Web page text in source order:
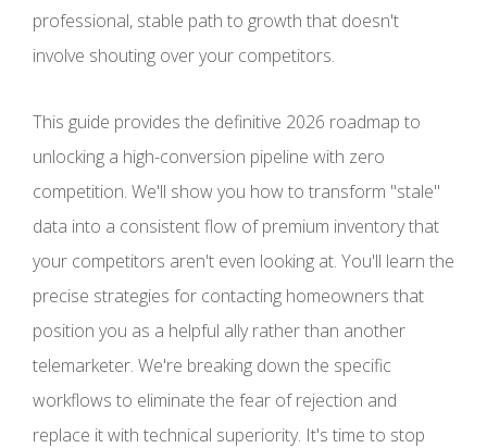
professional, stable path to growth that doesn't
involve shouting over your competitors.
This guide provides the definitive 2026 roadmap to
unlocking a high-conversion pipeline with zero
competition. We'll show you how to transform "stale"
data into a consistent flow of premium inventory that
your competitors aren't even looking at. You'll learn the
precise strategies for contacting homeowners that
position you as a helpful ally rather than another
telemarketer. We're breaking down the specific
workflows to eliminate the fear of rejection and
replace it with technical superiority. It's time to stop